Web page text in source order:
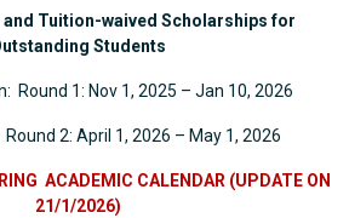
and Tuition-waived Scholarships for
Students
Round 1: Nov 1, 2025 – Jan 10, 2026
1, 2026 – May 1, 2026
ACADEMIC CALENDAR (UPDATE ON
21/1/2026)